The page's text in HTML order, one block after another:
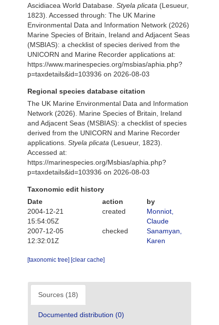
Ascidiacea World Database. Styela plicata (Lesueur,
1823). Accessed through: The UK Marine
Environmental Data and Information Network (2026)
Marine Species of Britain, Ireland and Adjacent Seas
(MSBIAS): a checklist of species derived from the
UNICORN and Marine Recorder applications at:
https://www.marinespecies.org/msbias/aphia.php?
p=taxdetails&id=103936 on 2026-08-03
Regional species database citation
The UK Marine Environmental Data and Information
Network (2026). Marine Species of Britain, Ireland
and Adjacent Seas (MSBIAS): a checklist of species
derived from the UNICORN and Marine Recorder
applications. Styela plicata (Lesueur, 1823).
Accessed at:
https://marinespecies.org/Msbias/aphia.php?
p=taxdetails&id=103936 on 2026-08-03
Taxonomic edit history
Date
action
by
2004-12-21
15:54:05Z
created
Monniot,
Claude
2007-12-05
12:32:01Z
checked
Sanamyan,
Karen
[taxonomic tree] [clear cache]
Sources (18)
Documented distribution (0)